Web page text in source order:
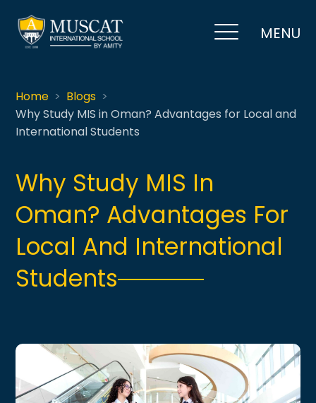
MENU
Home
Blogs
Why Study MIS in Oman? Advantages for Local and
International Students
Why Study MIS In
Oman? Advantages For
Local And International
Students